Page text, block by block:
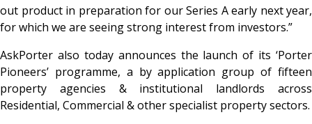
out product in preparation for our Series A early next year,
for which we are seeing strong interest from investors.”
AskPorter also today announces the launch of its ‘Porter
Pioneers’ programme, a by application group of fifteen
property agencies & institutional landlords across
Residential, Commercial & other specialist property sectors.